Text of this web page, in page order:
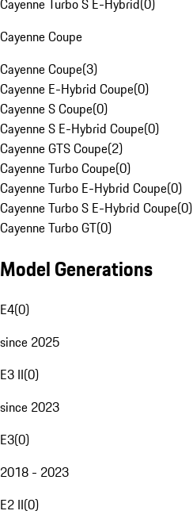
Cayenne Turbo S E-Hybrid(0)
Cayenne Coupe
Cayenne Coupe(3)
Cayenne E-Hybrid Coupe(0)
Cayenne S Coupe(0)
Cayenne S E-Hybrid Coupe(0)
Cayenne GTS Coupe(2)
Cayenne Turbo Coupe(0)
Cayenne Turbo E-Hybrid Coupe(0)
Cayenne Turbo S E-Hybrid Coupe(0)
Cayenne Turbo GT(0)
Model Generations
E4(0)
since 2025
E3 II(0)
since 2023
E3(0)
2018 - 2023
E2 II(0)